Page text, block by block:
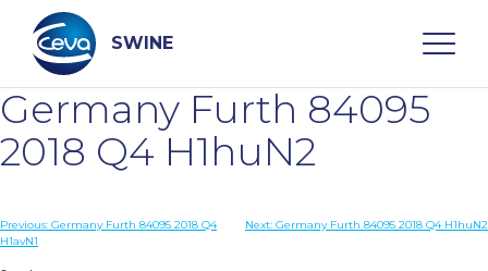
content
SWINE
Search
WHO ARE WE
Germany Furth 84095
2018 Q4 H1huN2
Post
Previous: Germany Furth 84095 2018 Q4
H1avN1
Next: Germany Furth 84095 2018 Q4 H1huN2